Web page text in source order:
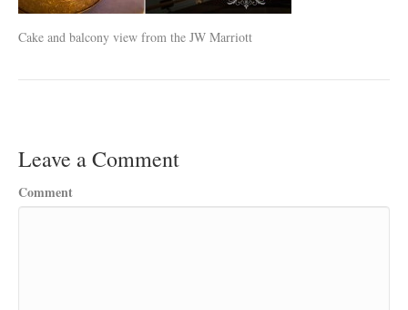
Cake and balcony view from the JW Marriott
Leave a Comment
Comment